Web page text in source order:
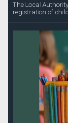
The Local
registration of